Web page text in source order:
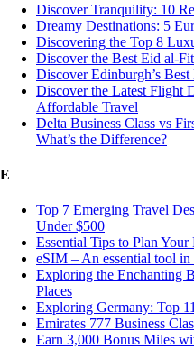
Discover Tranquility: 10
Dreamy Destinations: 5
Discovering the Top 8
Discover the Best Eid al-
Discover Edinburgh’s
Discover the Latest Flight
Affordable Travel
Delta Business Class vs
What’s the Difference?
E
Top 7 Emerging Travel
Under $500
Essential Tips to Plan
eSIM – An essential tool
Exploring the Enchanting
Places
Exploring Germany: Top
Emirates 777 Business
Earn 3,000 Bonus Miles